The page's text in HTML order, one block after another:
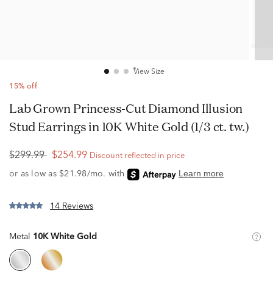
View Size
15% off
Lab Grown Princess-Cut Diamond Illusion
Stud Earrings in 10K White Gold (1/3 ct. tw.)
$299.99 $254.99 Discount reflected in price
14 Reviews
Metal 10K White Gold